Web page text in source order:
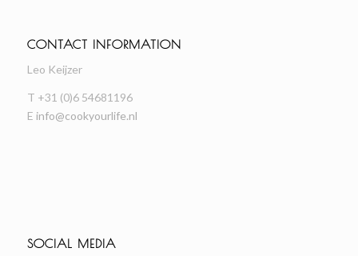
CONTACT INFORMATION
Leo Keijzer
T +31 (0)6 54681196
E info@cookyourlife.nl
SOCIAL MEDIA